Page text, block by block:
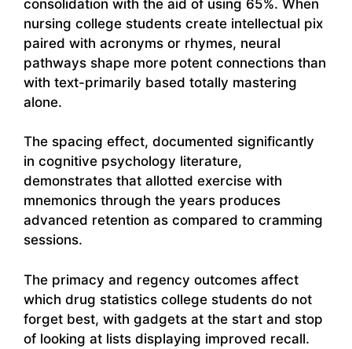
consolidation with the aid of using 65%. When
nursing college students create intellectual pix
paired with acronyms or rhymes, neural
pathways shape more potent connections than
with text-primarily based totally mastering
alone.
The spacing effect, documented significantly
in cognitive psychology literature,
demonstrates that allotted exercise with
mnemonics through the years produces
advanced retention as compared to cramming
sessions.
The primacy and regency outcomes affect
which drug statistics college students do not
forget best, with gadgets at the start and stop
of looking at lists displaying improved recall.